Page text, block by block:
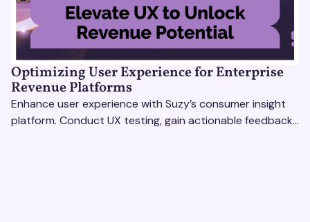
Optimizing User Experience for Enterprise
Revenue Platforms
Enhance user experience with Suzy’s consumer insight
platform. Conduct UX testing, gain actionable feedback,